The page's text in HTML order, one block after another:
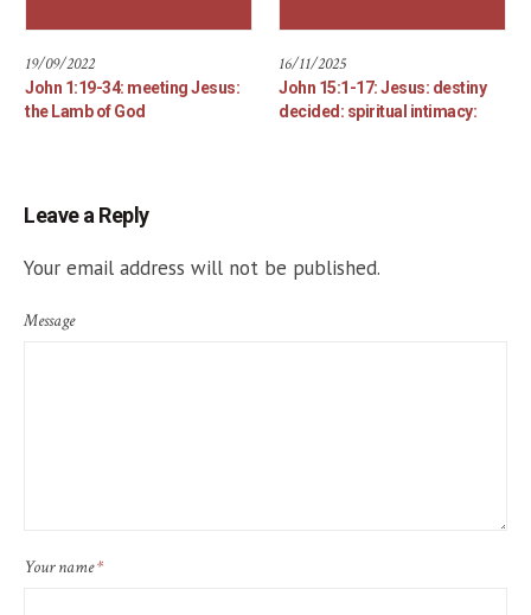
19/09/2022
John 1:19-34: meeting Jesus:
the Lamb of God
16/11/2025
John 15:1-17: Jesus: destiny
decided: spiritual intimacy:
Leave a Reply
Your email address will not be published.
Message
Your name*